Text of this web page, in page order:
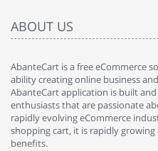
ABOUT US
AbanteCart is a free eCommerce
ability creating online business
AbanteCart application is built
enthusiasts that are passionate
rapidly evolving eCommerce
shopping cart, it is rapidly
benefits.